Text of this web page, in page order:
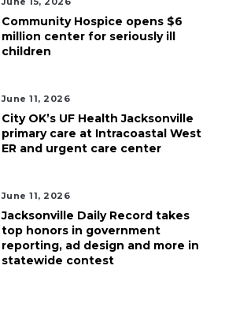
Community Hospice opens $6
million center for seriously ill
children
June 11, 2026
City OK’s UF Health Jacksonville
primary care at Intracoastal West
ER and urgent care center
June 11, 2026
Jacksonville Daily Record takes
top honors in government
reporting, ad design and more in
statewide contest